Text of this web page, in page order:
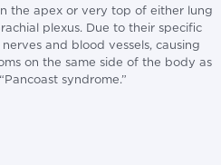
the apex or very top of either lung
plexus. Due to their specific
and blood vessels, causing
on the same side of the body as
syndrome.”